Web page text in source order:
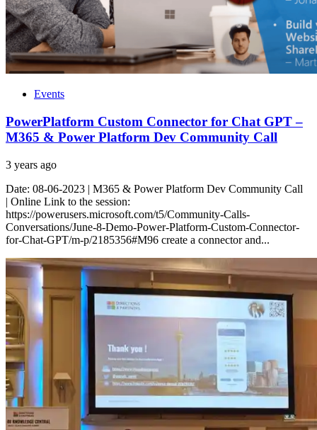
Events
PowerPlatform Custom Connector for Chat GPT –
M365 & Power Platform Dev Community Call
3 years ago
Date: 08-06-2023 | M365 & Power Platform Dev Community Call
| Online Link to the session:
https://powerusers.microsoft.com/t5/Community-Calls-
Conversations/June-8-Demo-Power-Platform-Custom-Connector-
for-Chat-GPT/m-p/2185356#M96 create a connector and...